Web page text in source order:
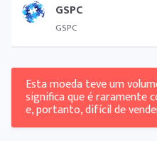
GSPC
GSPC
Esta moeda teve um
significa que é raramente
e, portanto, difícil de